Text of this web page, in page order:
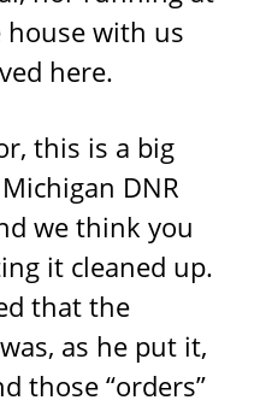
house with us
here.
this is a big
DNR
we think you
it cleaned up.
that the
as he put it,
those “orders”